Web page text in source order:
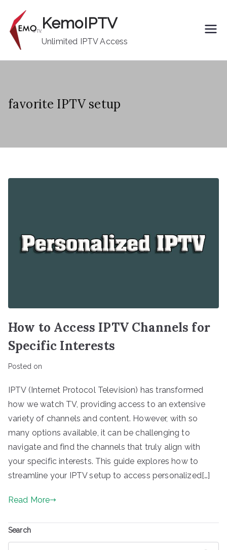
content
KemoIPTV
Unlimited IPTV Access
favorite IPTV setup
How to Access IPTV Channels for
Specific Interests
Posted on
IPTV (Internet Protocol Television) has transformed
how we watch TV, providing access to an extensive
variety of channels and content. However, with so
many options available, it can be challenging to
navigate and find the channels that truly align with
your specific interests. This guide explores how to
streamline your IPTV setup to access personalized[…]
Read More
Search